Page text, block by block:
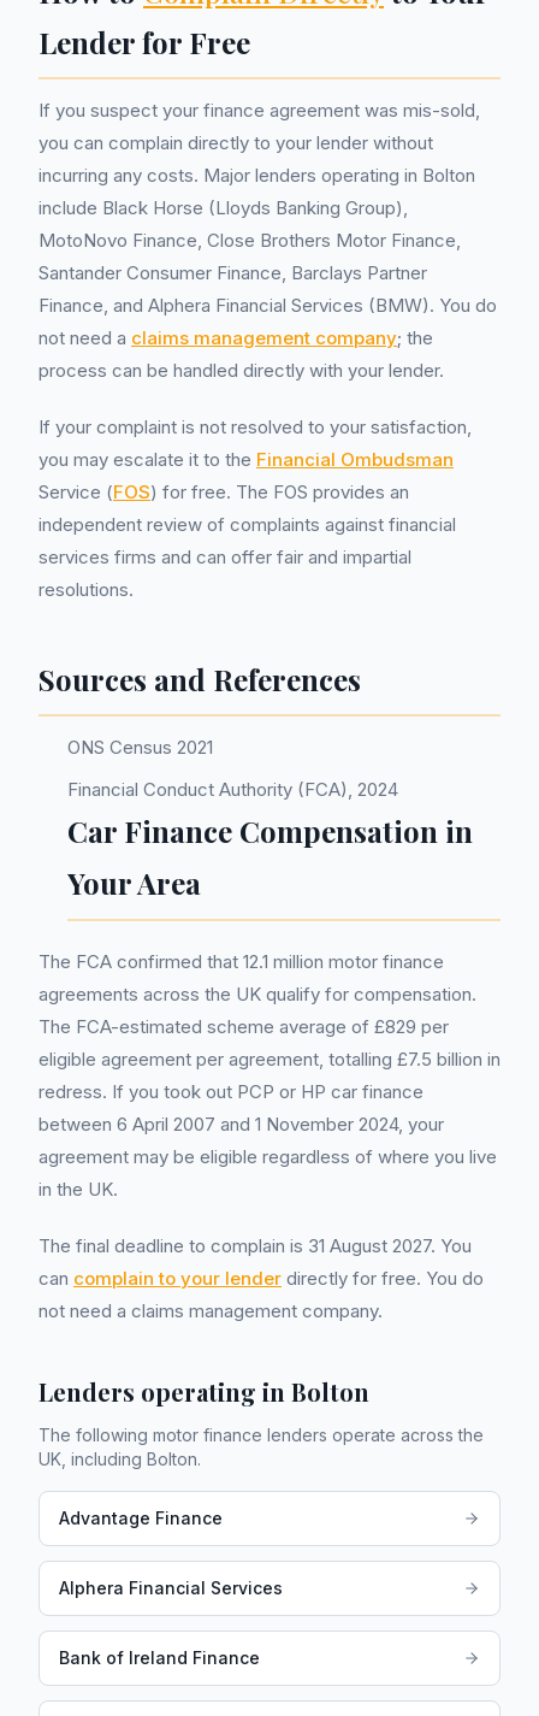
Lender for Free
If you suspect your finance agreement was mis-sold,
you can complain directly to your lender without
incurring any costs. Major lenders operating in Bolton
include Black Horse (Lloyds Banking Group),
MotoNovo Finance, Close Brothers Motor Finance,
Santander Consumer Finance, Barclays Partner
Finance, and Alphera Financial Services (BMW). You do
not need a claims management company; the
process can be handled directly with your lender.
If your complaint is not resolved to your satisfaction,
you may escalate it to the Financial Ombudsman
Service (FOS) for free. The FOS provides an
independent review of complaints against financial
services firms and can offer fair and impartial
resolutions.
Sources and References
ONS Census 2021
Financial Conduct Authority (FCA), 2024
Car Finance Compensation in
Your Area
The FCA confirmed that 12.1 million motor finance
agreements across the UK qualify for compensation.
The FCA-estimated scheme average of £829 per
eligible agreement per agreement, totalling £7.5 billion in
redress. If you took out PCP or HP car finance
between 6 April 2007 and 1 November 2024, your
agreement may be eligible regardless of where you live
in the UK.
The final deadline to complain is 31 August 2027. You
can complain to your lender directly for free. You do
not need a claims management company.
Lenders operating in Bolton
The following motor finance lenders operate across the
UK, including Bolton.
Advantage Finance
Alphera Financial Services
Bank of Ireland Finance